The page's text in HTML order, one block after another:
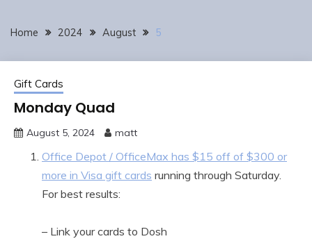
Home 2024 August 5
Gift Cards
Monday Quad
August 5, 2024 matt
Office Depot / OfficeMax has $15 off of $300 or
more in Visa gift cards running through Saturday.
For best results:
– Link your cards to Dosh